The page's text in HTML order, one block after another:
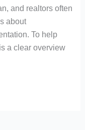
and realtors often
about
To help
a clear overview